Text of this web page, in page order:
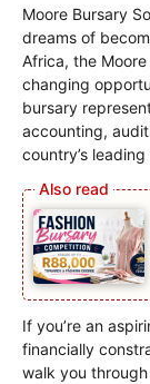
Moore Bursary
dreams of
Africa, the
changing
bursary
accounting,
country’s leading
If you’re an
financially
walk you